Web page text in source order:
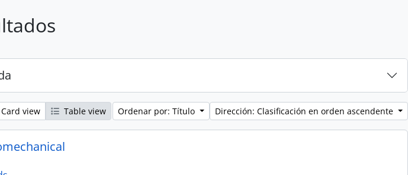
Card view Table view Ordenar por: Título Dirección: Clasificación en orden ascendente